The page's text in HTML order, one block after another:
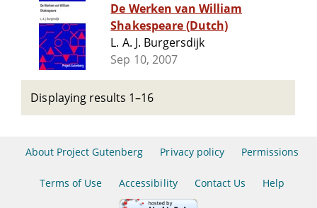
De Werken van William
Shakespeare (Dutch)
L. A. J. Burgersdijk
Sep 10, 2007
Displaying results 1–16
About Project Gutenberg Privacy policy Permissions
Terms of Use Accessibility Contact Us Help